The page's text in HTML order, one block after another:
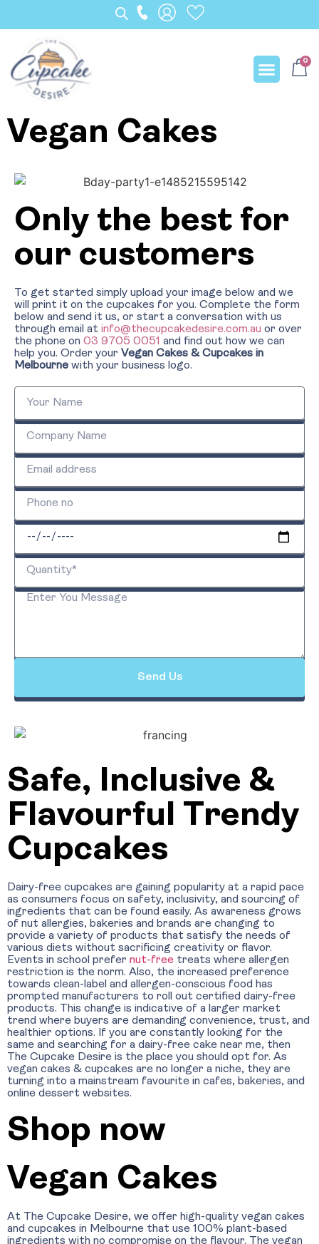
0
Vegan Cakes
Only the best for
our customers
To get started simply upload your image below and we
will print it on the cupcakes for you. Complete the form
below and send it us, or start a conversation with us
through email at info@thecupcakedesire.com.au or over
the phone on 03 9705 0051 and find out how we can
help you. Order your Vegan Cakes & Cupcakes in
Melbourne with your business logo.
Send Us
Safe, Inclusive &
Flavourful Trendy
Cupcakes
Dairy-free cupcakes are gaining popularity at a rapid pace
as consumers focus on safety, inclusivity, and sourcing of
ingredients that can be found easily. As awareness grows
of nut allergies, bakeries and brands are changing to
provide a variety of products that satisfy the needs of
various diets without sacrificing creativity or flavor.
Events in school prefer nut-free treats where allergen
restriction is the norm. Also, the increased preference
towards clean-label and allergen-conscious food has
prompted manufacturers to roll out certified dairy-free
products. This change is indicative of a larger market
trend where buyers are demanding convenience, trust, and
healthier options. If you are constantly looking for the
same and searching for a dairy-free cake near me, then
The Cupcake Desire is the place you should opt for. As
vegan cakes & cupcakes are no longer a niche, they are
turning into a mainstream favourite in cafes, bakeries, and
online dessert websites.
Shop now
Vegan Cakes
At The Cupcake Desire, we offer high-quality vegan cakes
and cupcakes in Melbourne that use 100% plant-based
ingredients with no compromise on the flavour. The vegan